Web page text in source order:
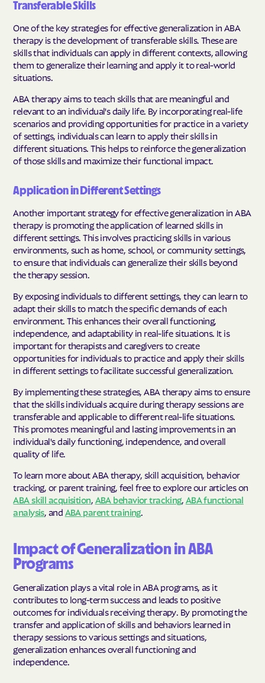
Transferable Skills
One of the key strategies for effective generalization in ABA
therapy is the development of transferable skills. These are
skills that individuals can apply in different contexts, allowing
them to generalize their learning and apply it to real-world
situations.
ABA therapy aims to teach skills that are meaningful and
relevant to an individual's daily life. By incorporating real-life
scenarios and providing opportunities for practice in a variety
of settings, individuals can learn to apply their skills in
different situations. This helps to reinforce the generalization
of those skills and maximize their functional impact.
Application in Different Settings
Another important strategy for effective generalization in ABA
therapy is promoting the application of learned skills in
different settings. This involves practicing skills in various
environments, such as home, school, or community settings,
to ensure that individuals can generalize their skills beyond
the therapy session.
By exposing individuals to different settings, they can learn to
adapt their skills to match the specific demands of each
environment. This enhances their overall functioning,
independence, and adaptability in real-life situations. It is
important for therapists and caregivers to create
opportunities for individuals to practice and apply their skills
in different settings to facilitate successful generalization.
By implementing these strategies, ABA therapy aims to ensure
that the skills individuals acquire during therapy sessions are
transferable and applicable to different real-life situations.
This promotes meaningful and lasting improvements in an
individual's daily functioning, independence, and overall
quality of life.
To learn more about ABA therapy, skill acquisition, behavior
tracking, or parent training, feel free to explore our articles on
ABA skill acquisition, ABA behavior tracking, ABA functional
analysis, and ABA parent training.
Impact of Generalization in ABA
Programs
Generalization plays a vital role in ABA programs, as it
contributes to long-term success and leads to positive
outcomes for individuals receiving therapy. By promoting the
transfer and application of skills and behaviors learned in
therapy sessions to various settings and situations,
generalization enhances overall functioning and
independence.